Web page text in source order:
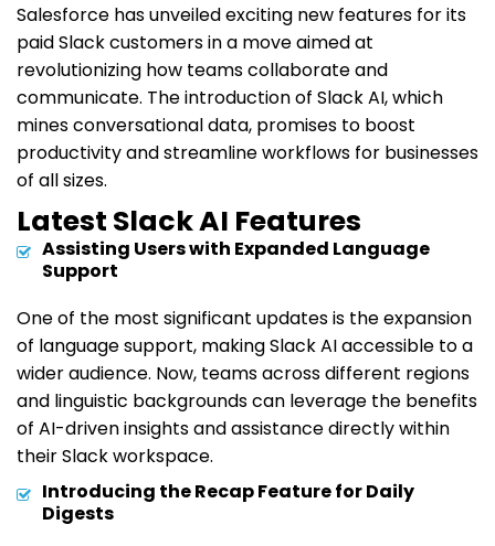
Salesforce has unveiled exciting new features for its
paid Slack customers in a move aimed at
revolutionizing how teams collaborate and
communicate. The introduction of Slack AI, which
mines conversational data, promises to boost
productivity and streamline workflows for businesses
of all sizes.
Latest Slack AI Features
Assisting Users with Expanded Language
Support
One of the most significant updates is the expansion
of language support, making Slack AI accessible to a
wider audience. Now, teams across different regions
and linguistic backgrounds can leverage the benefits
of AI-driven insights and assistance directly within
their Slack workspace.
Introducing the Recap Feature for Daily
Digests